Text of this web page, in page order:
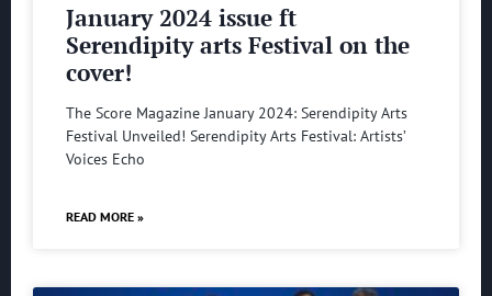
January 2024 issue ft
Serendipity arts Festival on the
cover!
The Score Magazine January 2024: Serendipity Arts
Festival Unveiled! Serendipity Arts Festival: Artists’
Voices Echo
READ MORE »